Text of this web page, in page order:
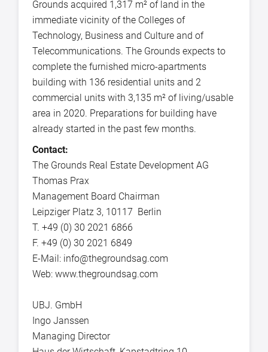
Grounds acquired 1,317 m² of land in the
immediate vicinity of the Colleges of
Technology, Business and Culture and of
Telecommunications. The Grounds expects to
complete the furnished micro-apartments
building with 136 residential units and 2
commercial units with 3,135 m² of living/usable
area in 2020. Preparations for building have
already started in the past few months.
Contact:
The Grounds Real Estate Development AG
Thomas Prax
Management Board Chairman
Leipziger Platz 3, 10117 Berlin
T. +49 (0) 30 2021 6866
F. +49 (0) 30 2021 6849
E-Mail: info@thegroundsag.com
Web: www.thegroundsag.com
UBJ. GmbH
Ingo Janssen
Managing Director